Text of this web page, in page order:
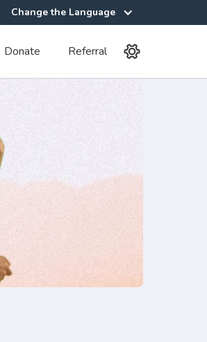
Change the Language
Donate Referral